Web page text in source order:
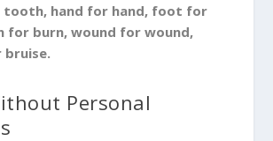
hand for hand, foot for
for burn, wound for wound,
bruise.
Personal